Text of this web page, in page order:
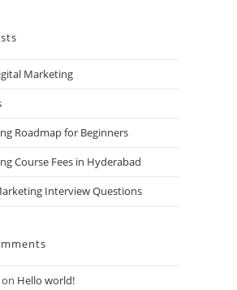
Marketing
Roadmap for Beginners
Course Fees in Hyderabad
Interview Questions
on Hello world!